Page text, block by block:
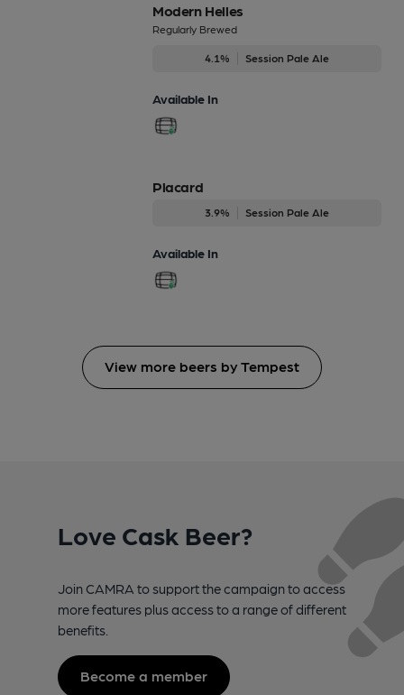
Modern Helles
Regularly Brewed
4.1% Session Pale Ale
Available In
Placard
3.9% Session Pale Ale
Available In
View more beers by Tempest
Love Cask Beer?
Join CAMRA to support the campaign to access
more features plus access to a range of different
benefits.
Become a member